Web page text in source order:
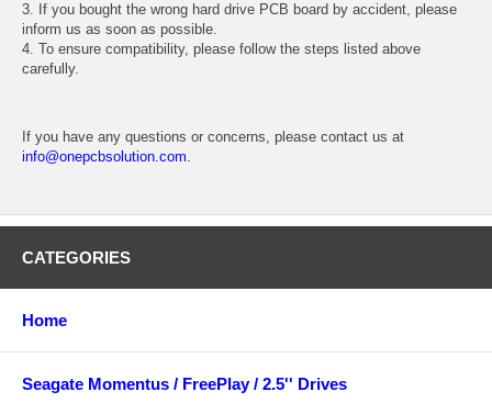
3. If you bought the wrong hard drive PCB board by accident, please
inform us as soon as possible.
4. To ensure compatibility, please follow the steps listed above
carefully.
If you have any questions or concerns, please contact us at
info@onepcbsolution.com.
CATEGORIES
Home
Seagate Momentus / FreePlay / 2.5'' Drives